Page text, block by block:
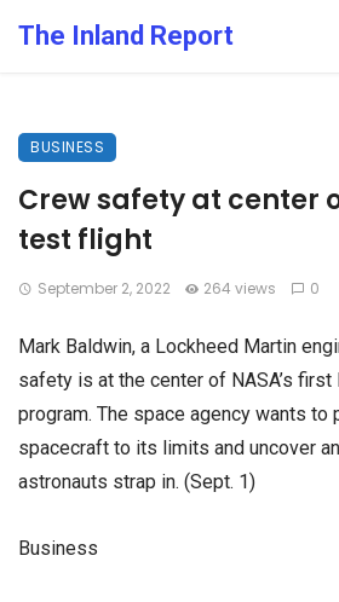
The Inland Report
BUSINESS
Crew safety at center
test flight
September 2, 2022 264 views 0
Mark Baldwin, a Lockheed Martin
safety is at the center of NASA’s
program. The space agency wants to
spacecraft to its limits and uncover
astronauts strap in. (Sept. 1)
Business